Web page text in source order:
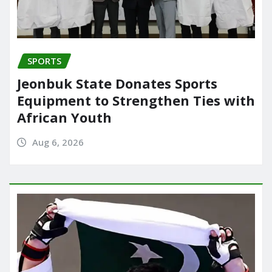
SPORTS
Jeonbuk State Donates Sports
Equipment to Strengthen Ties with
African Youth
Aug 6, 2026